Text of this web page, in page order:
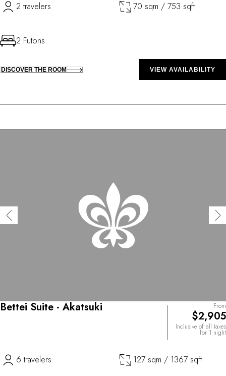
2 travelers 70 sqm / 753 sqft
2 Futons
DISCOVER THE ROOM VIEW AVAILABILITY
Bettei Suite - Akatsuki From
$2,905
Inclusive of all taxes
for 1 night
6 travelers 127 sqm / 1367 sqft